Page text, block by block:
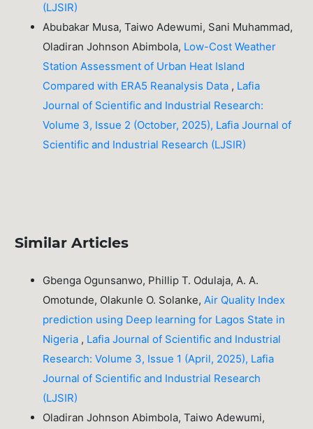
(LJSIR)
Abubakar Musa, Taiwo Adewumi, Sani Muhammad,
Oladiran Johnson Abimbola, Low-Cost Weather
Station Assessment of Urban Heat Island
Compared with ERA5 Reanalysis Data , Lafia
Journal of Scientific and Industrial Research:
Volume 3, Issue 2 (October, 2025), Lafia Journal of
Scientific and Industrial Research (LJSIR)
Similar Articles
Gbenga Ogunsanwo, Phillip T. Odulaja, A. A.
Omotunde, Olakunle O. Solanke, Air Quality Index
prediction using Deep learning for Lagos State in
Nigeria , Lafia Journal of Scientific and Industrial
Research: Volume 3, Issue 1 (April, 2025), Lafia
Journal of Scientific and Industrial Research
(LJSIR)
Oladiran Johnson Abimbola, Taiwo Adewumi,